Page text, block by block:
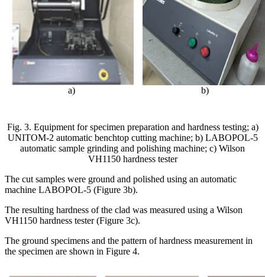
а) b)
Fig. 3. Equipment for specimen preparation and hardness testing; a)
UNITOM-2 automatic benchtop cutting machine; b) LABOPOL-5
automatic sample grinding and polishing machine; c) Wilson
VH1150 hardness tester
The cut samples were ground and polished using an automatic
machine LABOPOL-5 (Figure 3b).
The resulting hardness of the clad was measured using a Wilson
VH1150 hardness tester (Figure 3c).
The ground specimens and the pattern of hardness measurement in
the specimen are shown in Figure 4.